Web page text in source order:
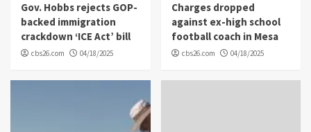
Gov. Hobbs rejects GOP-
backed immigration
crackdown ‘ICE Act’ bill
cbs26.com 04/18/2025
Charges dropped
against ex-high school
football coach in Mesa
cbs26.com 04/18/2025